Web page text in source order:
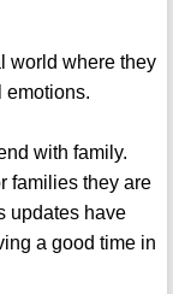
world where they
emotions.
with family.
families they are
updates have
a good time in